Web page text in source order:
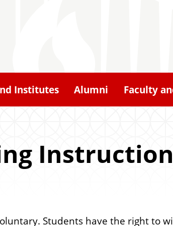
Institutes Alumni Faculty
Students have the right to